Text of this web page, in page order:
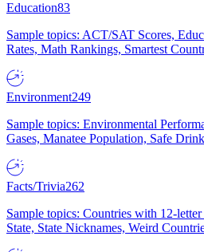
Education83
Sample topics: ACT/SAT Scores,
Rates, Math Rankings, Smartest
Environment249
Sample topics: Environmental
Gases, Manatee Population, Safe
Facts/Trivia262
Sample topics: Countries with 12-
State, State Nicknames, Weird